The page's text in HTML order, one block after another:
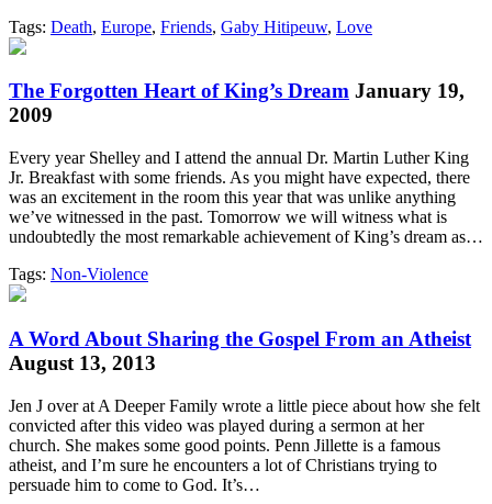
Tags: Death, Europe, Friends, Gaby Hitipeuw, Love
The Forgotten Heart of King’s Dream January 19,
2009
Every year Shelley and I attend the annual Dr. Martin Luther King
Jr. Breakfast with some friends. As you might have expected, there
was an excitement in the room this year that was unlike anything
we’ve witnessed in the past. Tomorrow we will witness what is
undoubtedly the most remarkable achievement of King’s dream as…
Tags: Non-Violence
A Word About Sharing the Gospel From an Atheist
August 13, 2013
Jen J over at A Deeper Family wrote a little piece about how she felt
convicted after this video was played during a sermon at her
church. She makes some good points. Penn Jillette is a famous
atheist, and I’m sure he encounters a lot of Christians trying to
persuade him to come to God. It’s…